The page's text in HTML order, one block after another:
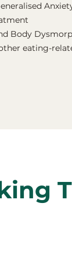
Body
eating-